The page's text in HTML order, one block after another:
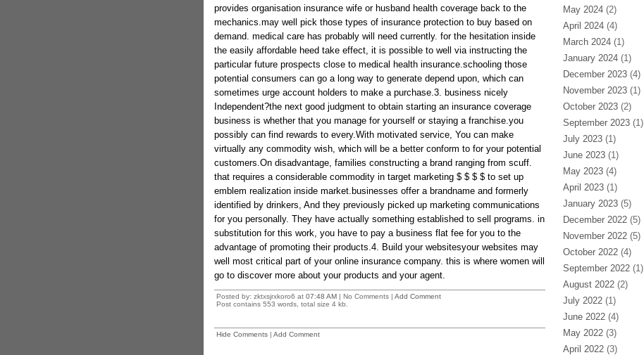
provides organisation insurance wife or husband health coverage back to the
mechanics.may well pick those types of insurance protection to buy based on
demand. medical care has probably will need currently. for the hesitation inside
the easily affordable heed take effect, it is possible to well via instructing the
particular future prospects close to medical health insurance.schooling those
potential consumers can go a long way to generate depend upon, which can
sometimes urge account holders to make a purchase.3. business nicely
Independent?the next good judgment to obtain starting an insurance coverage
business is whether that you manage for yourself or staying a franchise.you
possibly can find rewards to every.With motivated service, You can make
virtually any commodity wish, which will be a better conform to for your potential
customers.On disadvantage, families constructing a brand ranging from scuff.
that requires a considerable commodity in target marketing $ $ $ $ to set up
emblem realization inside market.businesses offer a brandname and formerly
identified by drinkers, And they previously picked up marketing communications
for you personally. They have actually something established to sell programs. in
substitution for this work, you have to pay a business flat fee for you to the
advantage of promoting their products.4. Build your websitesyour websites may
well most critical part of your online insurance company. this is where women will
go to discover more about your products and your agent.
Posted by: zktxsjrxkoro6 at 07:48 AM| No Comments | Add Comment
Post contains 553 words, total size 4 kb.
Hide Comments| Add Comment
May 2024(2)
April 2024(4)
March 2024(1)
January 2024(1)
December 2023(4)
November 2023(1)
October 2023(2)
September 2023(1)
July 2023(1)
June 2023(1)
May 2023(4)
April 2023(1)
January 2023(5)
December 2022(5)
November 2022(5)
October 2022(4)
September 2022(1)
August 2022(2)
July 2022(1)
June 2022(4)
May 2022(3)
April 2022(3)